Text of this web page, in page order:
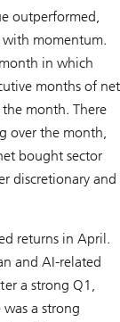
outperformed,
momentum.
in which
months of net
month. There
over the month,
bought sector
discretionary and
returns in April.
and AI-related
a strong Q1,
a strong